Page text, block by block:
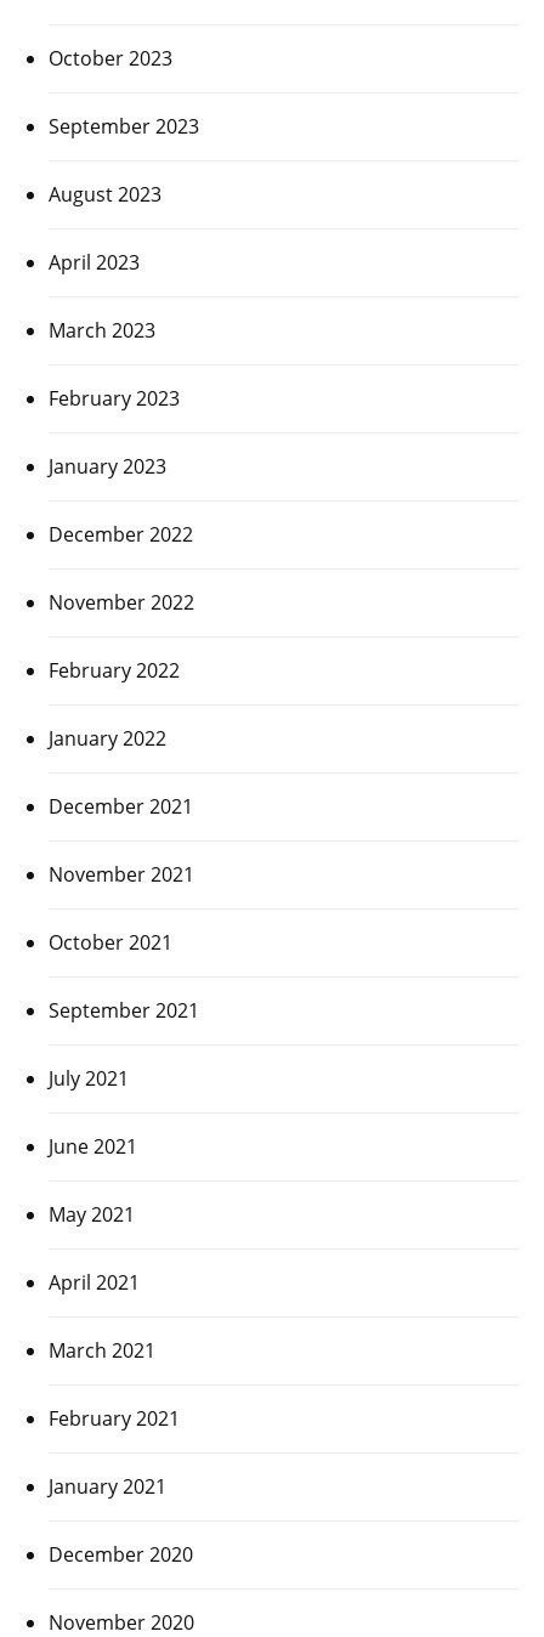
October 2023
September 2023
August 2023
April 2023
March 2023
February 2023
January 2023
December 2022
November 2022
February 2022
January 2022
December 2021
November 2021
October 2021
September 2021
July 2021
June 2021
May 2021
April 2021
March 2021
February 2021
January 2021
December 2020
November 2020